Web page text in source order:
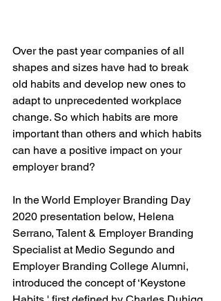
Over the past year companies of all
shapes and sizes have had to break
old habits and develop new ones to
adapt to unprecedented workplace
change. So which habits are more
important than others and which habits
can have a positive impact on your
employer brand?
In the World Employer Branding Day
2020 presentation below, Helena
Serrano, Talent & Employer Branding
Specialist at Medio Segundo and
Employer Branding College Alumni,
introduced the concept of ‘Keystone